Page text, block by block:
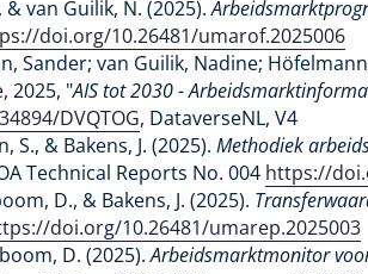
& van Guilik, N. (2025).
doi.org/10.26481/umarof.2025006
Sander; van Guilik, Nadine;
2025, "AIS tot 2030 -
DVQTOG, DataverseNL, V4
S., & Bakens, J. (2025). Methodiek
Technical Reports No. 004 https://
D., & Bakens, J. (2025).
doi.org/10.26481/umarep.2025003
D. (2025).Arbeidsmarktmonitor